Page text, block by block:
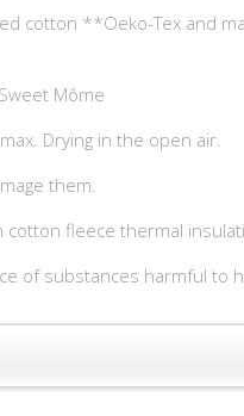
cotton **Oeko-Tex and
Môme
Drying in the open air.
them.
fleece thermal
of substances harmful to